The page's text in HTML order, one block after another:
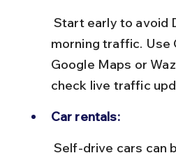
morning traffic. Use
Google Maps or
check live traffic
Car rentals: